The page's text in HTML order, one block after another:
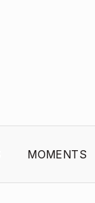
MOMENTS